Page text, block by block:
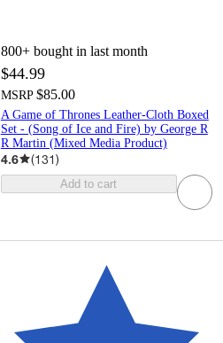
800+ bought in last month
$44.99
MSRP $85.00
A Game of Thrones Leather-Cloth Boxed
Set - (Song of Ice and Fire) by George R
R Martin (Mixed Media Product)
4.6 (131)
Add to cart